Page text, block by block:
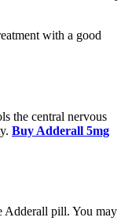
with a good
the central nervous
Buy Adderall 5mg
Adderall pill. You may